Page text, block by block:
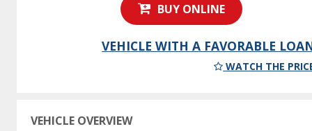
BUY ONLINE
VEHICLE WITH A FAVORABLE
WATCH THE
VEHICLE OVERVIEW